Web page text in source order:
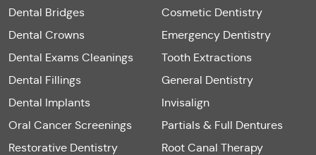
Dental Bridges
Cosmetic Dentistry
Dental Crowns
Emergency Dentistry
Dental Exams Cleanings
Tooth Extractions
Dental Fillings
General Dentistry
Dental Implants
Invisalign
Oral Cancer Screenings
Partials & Full Dentures
Restorative Dentistry
Root Canal Therapy